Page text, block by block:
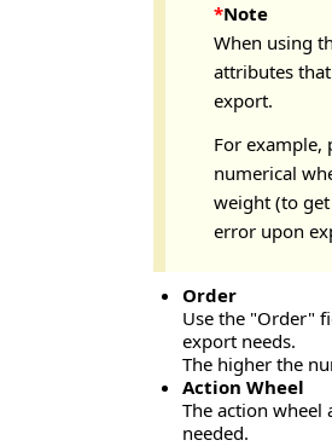
*Note
When using
attributes
export.
For example,
numerical
weight (to
error upon
Order
Use the "Order"
export needs.
The higher the
Action Wheel
The action wheel
needed.